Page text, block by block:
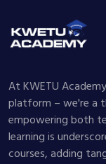
At KWETU
platform – we're a
empowering both
learning is
courses, adding